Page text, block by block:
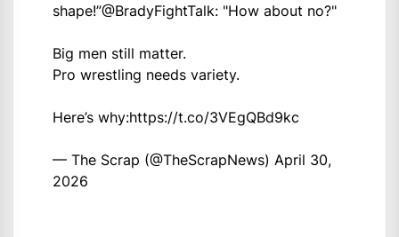
shape!”@BradyFightTalk: "How about no?"
Big men still matter.
Pro wrestling needs variety.
Here’s why:https://t.co/3VEgQBd9kc
— The Scrap (@TheScrapNews) April 30,
2026